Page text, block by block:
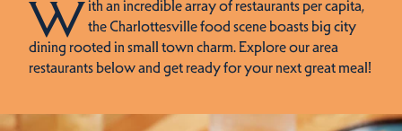
With an incredible array of restaurants per capita,
the Charlottesville food scene boasts big city
dining rooted in small town charm. Explore our area
restaurants below and get ready for your next great meal!